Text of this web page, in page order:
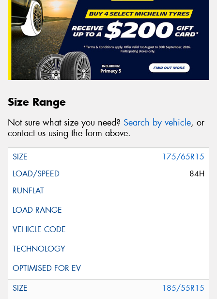
Size Range
Not sure what size you need? Search by vehicle, or
contact us using the form above.
175/65R15
84H
185/55R15